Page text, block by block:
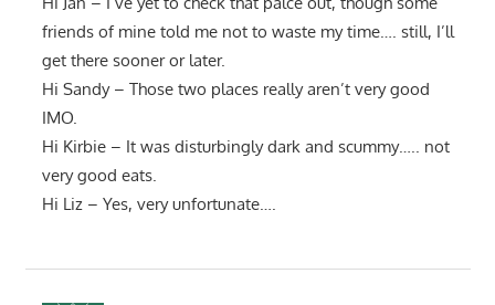
friends of mine told me not to waste my time…. still, I’ll
get there sooner or later.
Hi Sandy – Those two places really aren’t very good
IMO.
Hi Kirbie – It was disturbingly dark and scummy….. not
very good eats.
Hi Liz – Yes, very unfortunate….